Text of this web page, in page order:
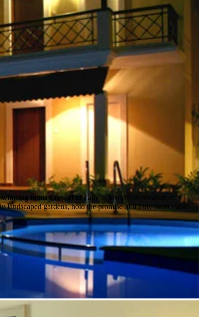
luxury resort of Goa. A favorite destination of
gardens, hold the promise of a truly memorable